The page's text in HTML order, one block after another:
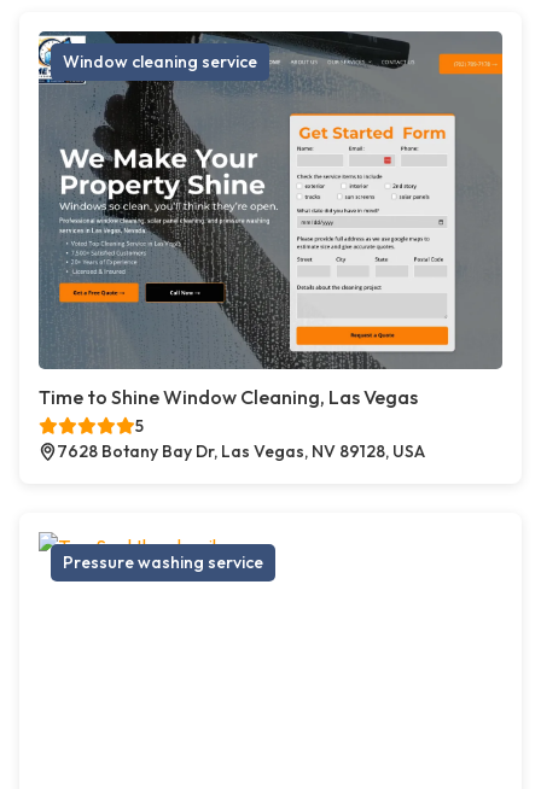
Window cleaning service
Time to Shine Window Cleaning, Las Vegas
5
7628 Botany Bay Dr, Las Vegas, NV 89128, USA
Pressure washing service